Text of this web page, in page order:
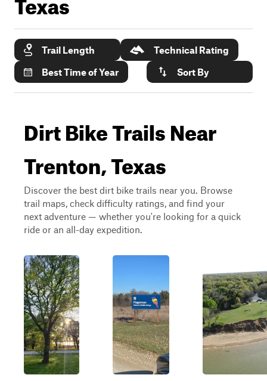
Trail Length
Technical Rating
Best Time of Year
Sort By
Dirt Bike Trails Near
Trenton, Texas
Discover the best dirt bike trails near you. Browse
trail maps, check difficulty ratings, and find your
next adventure — whether you're looking for a quick
ride or an all-day expedition.